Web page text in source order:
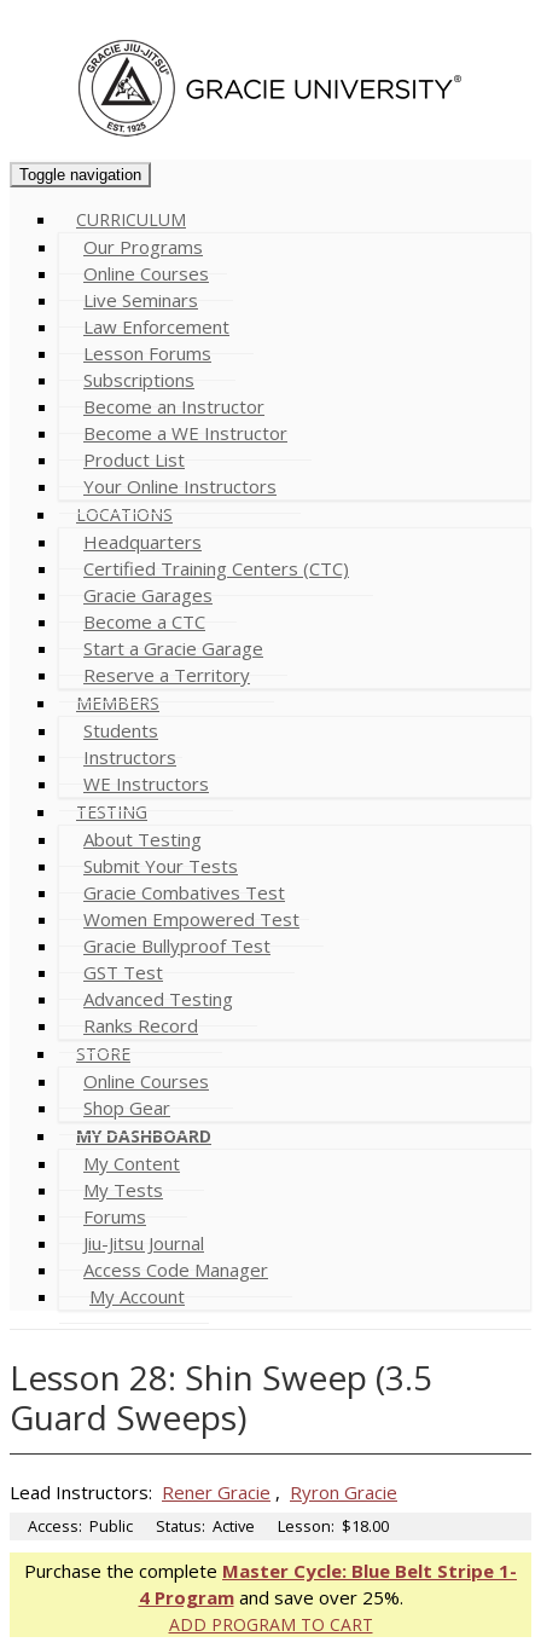
Toggle navigation
CURRICULUM
Our Programs
Online Courses
Live Seminars
Law Enforcement
Lesson Forums
Subscriptions
Become an Instructor
Become a WE Instructor
Product List
Your Online Instructors
LOCATIONS
Headquarters
Certified Training Centers (CTC)
Gracie Garages
Become a CTC
Start a Gracie Garage
Reserve a Territory
MEMBERS
Students
Instructors
WE Instructors
TESTING
About Testing
Submit Your Tests
Gracie Combatives Test
Women Empowered Test
Gracie Bullyproof Test
GST Test
Advanced Testing
Ranks Record
STORE
Online Courses
Shop Gear
MY DASHBOARD
My Content
My Tests
Forums
Jiu-Jitsu Journal
Access Code Manager
My Account
Lesson 28: Shin Sweep (3.5
Guard Sweeps)
Lead Instructors: Rener Gracie , Ryron Gracie
Access: Public Status: Active Lesson: $18.00
Purchase the complete Master Cycle: Blue Belt Stripe 1-
4 Programand save over 25%.
ADD PROGRAM TO CART